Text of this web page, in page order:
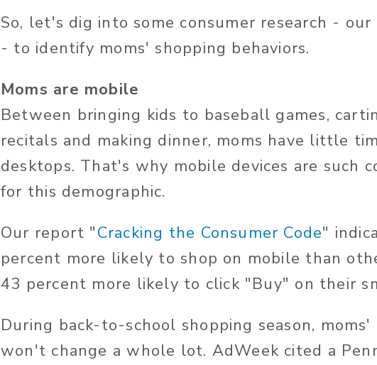
So, let's dig into some consumer research -
- to identify moms' shopping behaviors.
Moms are mobile
Between bringing kids to baseball games,
recitals and making dinner, moms have little
desktops. That's why mobile devices are such
for this demographic.
Our report "Cracking the Consumer Code"
percent more likely to shop on mobile than
43 percent more likely to click "Buy" on their
During back-to-school shopping season, moms'
won't change a whole lot. AdWeek cited a